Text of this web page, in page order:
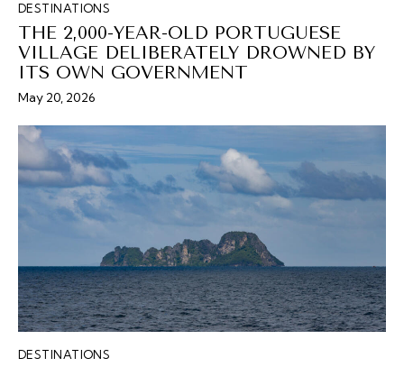
DESTINATIONS
THE 2,000-YEAR-OLD PORTUGUESE
VILLAGE DELIBERATELY DROWNED BY
ITS OWN GOVERNMENT
May 20, 2026
DESTINATIONS